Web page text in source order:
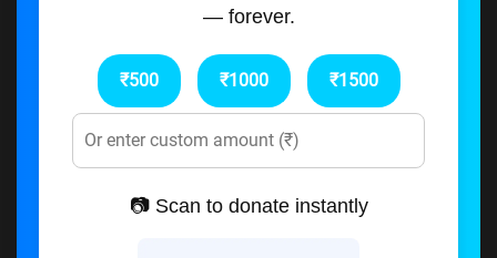
— forever.
₹500 ₹1000 ₹1500
📷 Scan to donate instantly